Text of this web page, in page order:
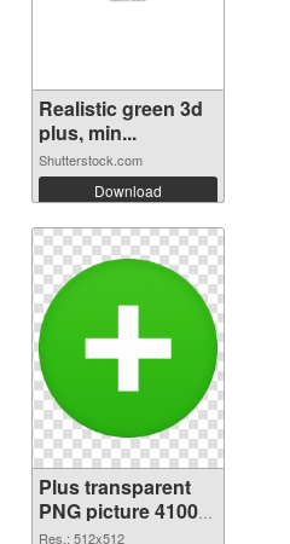
Realistic green 3d
plus, min...
Shutterstock.com
Download
Plus transparent
PNG picture 41003
transparent PNG
Res.: 512x512